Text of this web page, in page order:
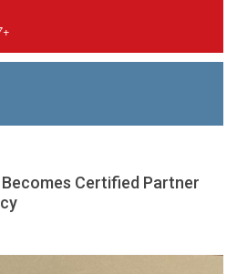
Certified Partner